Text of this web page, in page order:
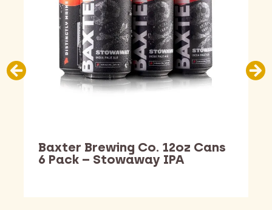
Baxter Brewing Co. 12oz Cans
6 Pack – Stowaway IPA